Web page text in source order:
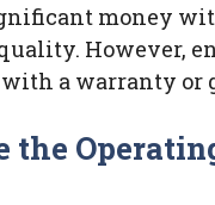
money
However,
with a warranty or
the